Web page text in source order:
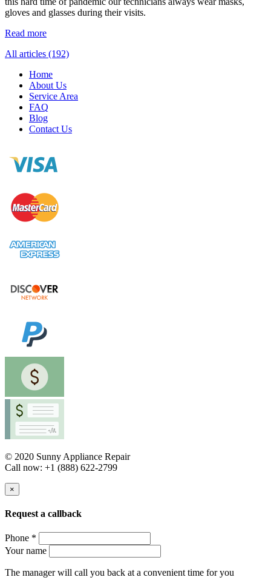
gloves and glasses during their visits.
Read more
All articles (192)
Home
About Us
Service Area
FAQ
Blog
Contact Us
© 2020 Sunny Appliance Repair
Call now: +1 (888) 622-2799
×
Request a callback
Phone *
Your name
The manager will call you back at a convenient time for you